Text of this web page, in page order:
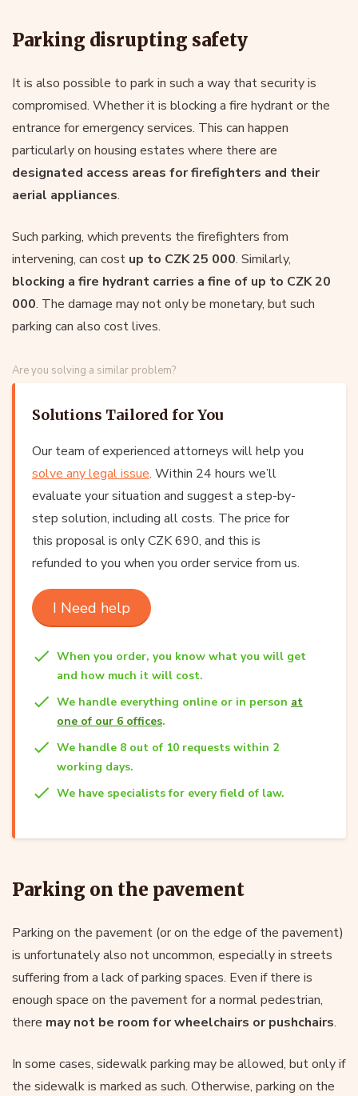
Parking disrupting safety
It is also possible to park in such a way that security is
compromised. Whether it is blocking a fire hydrant or the
entrance for emergency services. This can happen
particularly on housing estates where there are
designated access areas for firefighters and their
aerial appliances.
Such parking, which prevents the firefighters from
intervening, can cost up to CZK 25 000. Similarly,
blocking a fire hydrant carries a fine of up to CZK 20
000. The damage may not only be monetary, but such
parking can also cost lives.
Are you solving a similar problem?
Solutions Tailored for You
Our team of experienced attorneys will help you
solve any legal issue. Within 24 hours we’ll
evaluate your situation and suggest a step-by-
step solution, including all costs. The price for
this proposal is only CZK 690, and this is
refunded to you when you order service from us.
I Need help
When you order, you know what you will get
and how much it will cost.
We handle everything online or in person at
one of our 6 offices.
We handle 8 out of 10 requests within 2
working days.
We have specialists for every field of law.
Parking on the pavement
Parking on the pavement (or on the edge of the pavement)
is unfortunately also not uncommon, especially in streets
suffering from a lack of parking spaces. Even if there is
enough space on the pavement for a normal pedestrian,
there may not be room for wheelchairs or pushchairs.
In some cases, sidewalk parking may be allowed, but only if
the sidewalk is marked as such. Otherwise, parking on the